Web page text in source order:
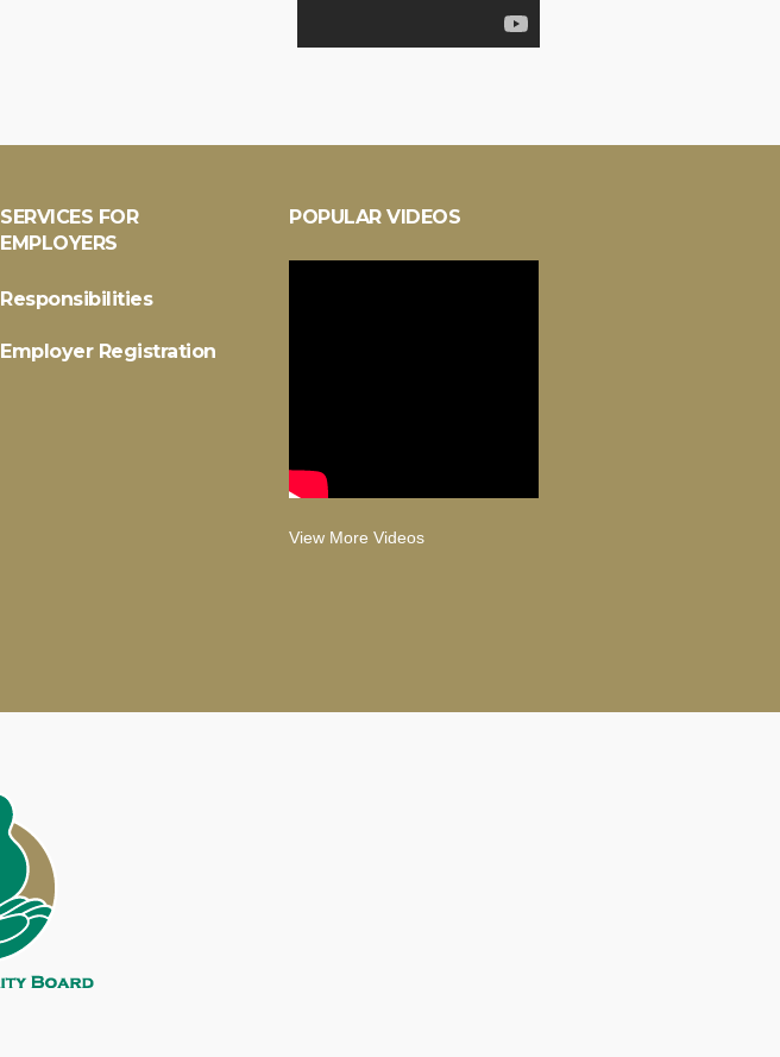
SERVICES FOR
EMPLOYERS
Responsibilities
Employer Registration
POPULAR VIDEOS
View More Videos